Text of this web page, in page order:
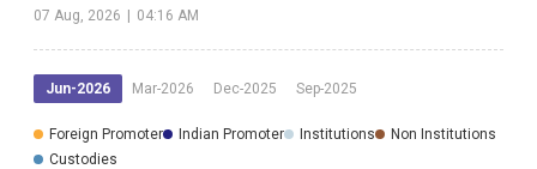
07 Aug, 2026 | 04:16 AM
Jun-2026 Mar-2026 Dec-2025 Sep-2025
Foreign Promoter Indian Promoter Institutions
Non Institutions
Custodies